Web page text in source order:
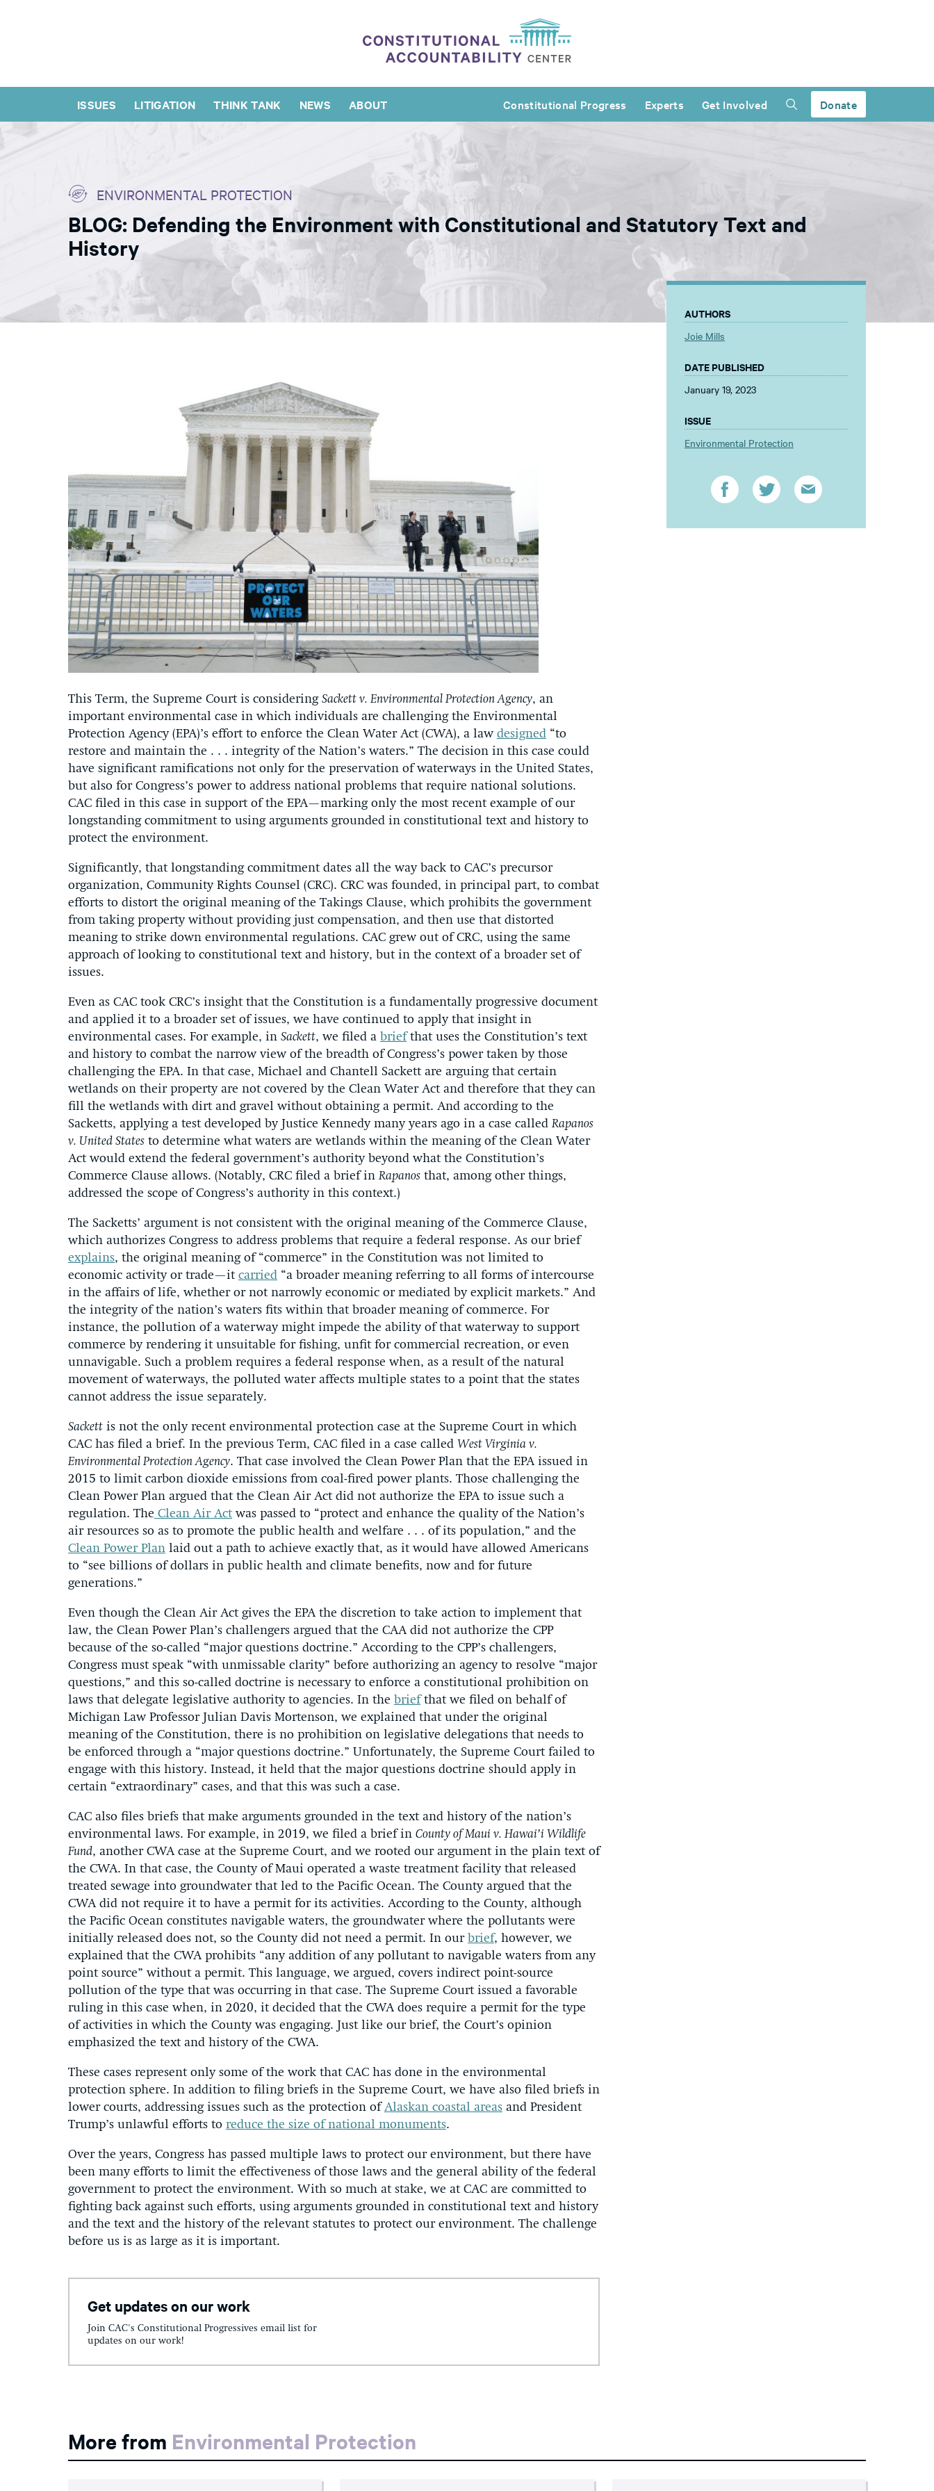
ISSUES LITIGATION THINK TANK NEWS ABOUT Constitutional Progress Experts Get Involved Donate
ENVIRONMENTAL PROTECTION
BLOG: Defending the Environment with Constitutional and Statutory Text and
History
This Term, the Supreme Court is considering Sackett v. Environmental Protection Agency, an
important environmental case in which individuals are challenging the Environmental
Protection Agency (EPA)’s effort to enforce the Clean Water Act (CWA), a law designed “to
restore and maintain the . . . integrity of the Nation’s waters.” The decision in this case could
have significant ramifications not only for the preservation of waterways in the United States,
but also for Congress’s power to address national problems that require national solutions.
CAC filed in this case in support of the EPA—marking only the most recent example of our
longstanding commitment to using arguments grounded in constitutional text and history to
protect the environment.
Significantly, that longstanding commitment dates all the way back to CAC’s precursor
organization, Community Rights Counsel (CRC). CRC was founded, in principal part, to combat
efforts to distort the original meaning of the Takings Clause, which prohibits the government
from taking property without providing just compensation, and then use that distorted
meaning to strike down environmental regulations. CAC grew out of CRC, using the same
approach of looking to constitutional text and history, but in the context of a broader set of
issues.
Even as CAC took CRC’s insight that the Constitution is a fundamentally progressive document
and applied it to a broader set of issues, we have continued to apply that insight in
environmental cases. For example, in Sackett, we filed a briefthat uses the Constitution’s text
and history to combat the narrow view of the breadth of Congress’s power taken by those
challenging the EPA. In that case, Michael and Chantell Sackett are arguing that certain
wetlands on their property are not covered by the Clean Water Act and therefore that they can
fill the wetlands with dirt and gravel without obtaining a permit. And according to the
Sacketts, applying a test developed by Justice Kennedy many years ago in a case calledRapanos
v. United States to determine what waters are wetlands within the meaning of the Clean Water
Act would extend the federal government’s authority beyond what the Constitution’s
Commerce Clause allows. (Notably, CRC filed a brief inRapanos that, among other things,
addressed the scope of Congress’s authority in this context.)
The Sacketts’ argument is not consistent with the original meaning of the Commerce Clause,
which authorizes Congress to address problems that require a federal response. As our brief
explains, the original meaning of “commerce” in the Constitution was not limited to
economic activity or trade—it carried “a broader meaning referring to all forms of intercourse
in the affairs of life, whether or not narrowly economic or mediated by explicit markets.” And
the integrity of the nation’s waters fits within that broader meaning of commerce. For
instance, the pollution of a waterway might impede the ability of that waterway to support
commerce by rendering it unsuitable for fishing, unfit for commercial recreation, or even
unnavigable. Such a problem requires a federal response when, as a result of the natural
movement of waterways, the polluted water affects multiple states to a point that the states
cannot address the issue separately.
Sackett is not the only recent environmental protection case at the Supreme Court in which
CAC has filed a brief. In the previous Term, CAC filed in a case called West Virginia v.
Environmental Protection Agency. That case involved the Clean Power Plan that the EPA issued in
2015 to limit carbon dioxide emissions from coal-fired power plants. Those challenging the
Clean Power Plan argued that the Clean Air Act did not authorize the EPA to issue such a
regulation. The Clean Air Actwas passed to “protect and enhance the quality of the Nation’s
air resources so as to promote the public health and welfare . . . of its population,” and the
Clean Power Plan laid out a path to achieve exactly that, as it would have allowed Americans
to “see billions of dollars in public health and climate benefits, now and for future
generations.”
Even though the Clean Air Act gives the EPA the discretion to take action to implement that
law, the Clean Power Plan’s challengers argued that the CAA did not authorize the CPP
because of the so-called “major questions doctrine.” According to the CPP’s challengers,
Congress must speak “with unmissable clarity” before authorizing an agency to resolve “major
questions,” and this so-called doctrine is necessary to enforce a constitutional prohibition on
laws that delegate legislative authority to agencies. In the briefthat we filed on behalf of
Michigan Law Professor Julian Davis Mortenson, we explained that under the original
meaning of the Constitution, there is no prohibition on legislative delegations that needs to
be enforced through a “major questions doctrine.” Unfortunately, the Supreme Court failed to
engage with this history. Instead, it held that the major questions doctrine should apply in
certain “extraordinary” cases, and that this was such a case.
CAC also files briefs that make arguments grounded in the text and history of the nation’s
environmental laws. For example, in 2019, we filed a brief in County of Maui v. Hawai’i Wildlife
Fund, another CWA case at the Supreme Court, and we rooted our argument in the plain text of
the CWA. In that case, the County of Maui operated a waste treatment facility that released
treated sewage into groundwater that led to the Pacific Ocean. The County argued that the
CWA did not require it to have a permit for its activities. According to the County, although
the Pacific Ocean constitutes navigable waters, the groundwater where the pollutants were
initially released does not, so the County did not need a permit. In our brief, however, we
explained that the CWA prohibits “any addition of any pollutant to navigable waters from any
point source” without a permit. This language, we argued, covers indirect point-source
pollution of the type that was occurring in that case. The Supreme Court issued a favorable
ruling in this case when, in 2020, it decided that the CWA does require a permit for the type
of activities in which the County was engaging. Just like our brief, the Court’s opinion
emphasized the text and history of the CWA.
These cases represent only some of the work that CAC has done in the environmental
protection sphere. In addition to filing briefs in the Supreme Court, we have also filed briefs in
lower courts, addressing issues such as the protection ofAlaskan coastal areas and President
Trump’s unlawful efforts to reduce the size of national monuments.
Over the years, Congress has passed multiple laws to protect our environment, but there have
been many efforts to limit the effectiveness of those laws and the general ability of the federal
government to protect the environment. With so much at stake, we at CAC are committed to
fighting back against such efforts, using arguments grounded in constitutional text and history
and the text and the history of the relevant statutes to protect our environment. The challenge
before us is as large as it is important.
Get updates on our work
Join CAC's Constitutional Progressives email list for
updates on our work!
AUTHORS
Joie Mills
DATE PUBLISHED
January 19, 2023
ISSUE
Environmental Protection
More from Environmental Protection